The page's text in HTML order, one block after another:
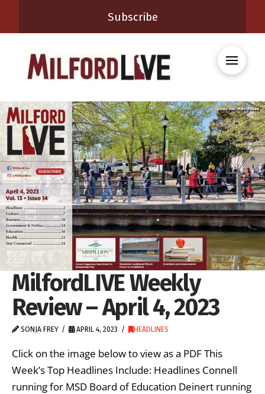
Subscribe
MilfordLIVE Weekly
Review – April 4, 2023
SONJA FREY APRIL 4, 2023 HEADLINES
Click on the image below to view as a PDF This
Week’s Top Headlines Include: Headlines Connell
running for MSD Board of Education Deinert running